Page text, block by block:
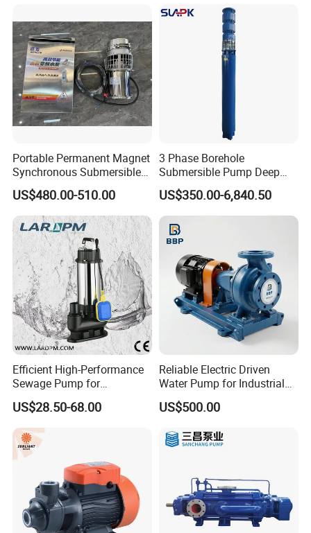
Portable Permanent Magnet
Synchronous Submersible
Pump for Water Transfer
US$480.00-510.00
3 Phase Borehole
Submersible Pump Deep
Well Submersible Water
Pumps
US$350.00-6,840.50
Efficient High-Performance
Sewage Pump for
Residential and Commercial
Use
US$28.50-68.00
Reliable Electric Driven
Water Pump for Industrial
US$500.00